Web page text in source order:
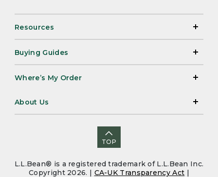
Resources
Buying Guides
Where’s My Order
About Us
TOP
L.L.Bean® is a registered trademark of L.L.Bean Inc.
Copyright 2026. | CA-UK Transparency Act |